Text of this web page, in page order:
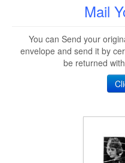
Mail
You can Send your
envelope and send it by
be returned